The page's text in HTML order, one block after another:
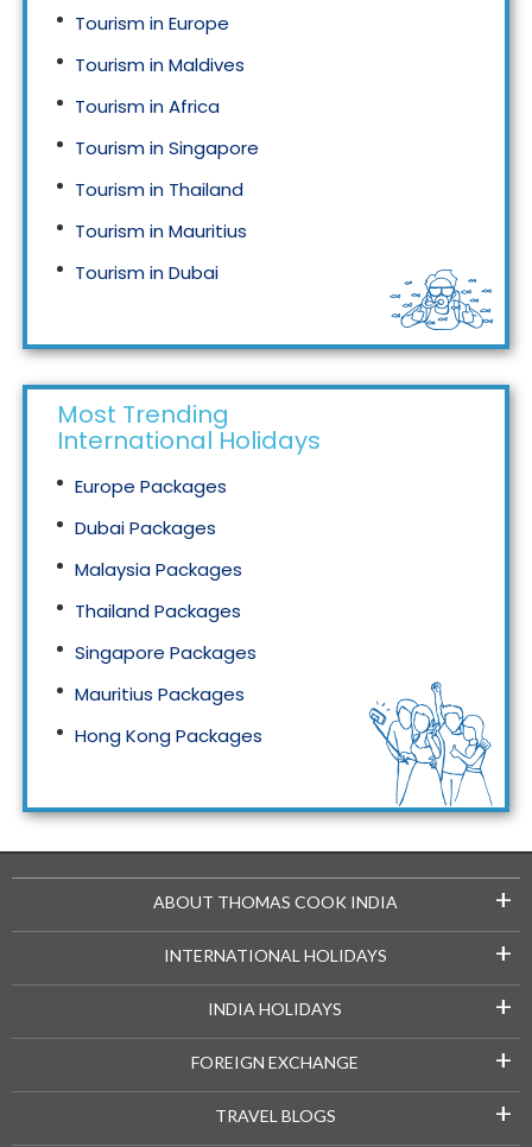
Tourism in Europe
Tourism in Maldives
Tourism in Africa
Tourism in Singapore
Tourism in Thailand
Tourism in Mauritius
Tourism in Dubai
Most Trending
International Holidays
Europe Packages
Dubai Packages
Malaysia Packages
Thailand Packages
Singapore Packages
Mauritius Packages
Hong Kong Packages
ABOUT THOMAS COOK INDIA +
INTERNATIONAL HOLIDAYS +
INDIA HOLIDAYS +
FOREIGN EXCHANGE +
TRAVEL BLOGS +